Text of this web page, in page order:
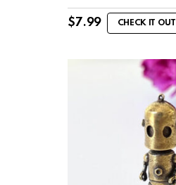
$7.99 CHECK IT OUT